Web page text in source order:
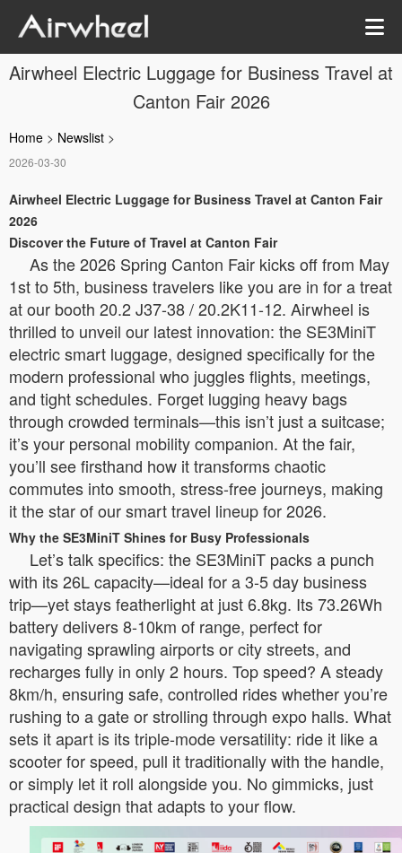
Airwheel Electric Luggage for Business Travel at
Canton Fair 2026
Home > Newslist >
2026-03-30
Airwheel Electric Luggage for Business Travel at Canton Fair
2026
Discover the Future of Travel at Canton Fair
As the 2026 Spring Canton Fair kicks off from May
1st to 5th, business travelers like you are in for a treat
at our booth 20.2 J37-38 / 20.2K11-12. Airwheel is
thrilled to unveil our latest innovation: the SE3MiniT
electric smart luggage, designed specifically for the
modern professional who juggles flights, meetings,
and tight schedules. Forget lugging heavy bags
through crowded terminals—this isn’t just a suitcase;
it’s your personal mobility companion. At the fair,
you’ll see firsthand how it transforms chaotic
commutes into smooth, stress-free journeys, making
it the star of our smart travel lineup for 2026.
Why the SE3MiniT Shines for Busy Professionals
Let’s talk specifics: the SE3MiniT packs a punch
with its 26L capacity—ideal for a 3-5 day business
trip—yet stays featherlight at just 6.8kg. Its 73.26Wh
battery delivers 8-10km of range, perfect for
navigating sprawling airports or city streets, and
recharges fully in only 2 hours. Top speed? A steady
8km/h, ensuring safe, controlled rides whether you’re
rushing to a gate or strolling through expo halls. What
sets it apart is its triple-mode versatility: ride it like a
scooter for speed, pull it traditionally with the handle,
or simply let it roll alongside you. No gimmicks, just
practical design that adapts to your flow.